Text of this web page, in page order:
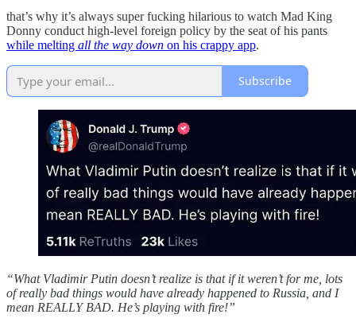
that’s why it’s always super fucking hilarious to watch Mad King
Donny conduct high-level foreign policy by the seat of his pants
while melting all the way down on his crappy app.
Subscribe
“What Vladimir Putin doesn’t realize is that if it weren’t for me, lots
of really bad things would have already happened to Russia, and I
mean REALLY BAD. He’s playing with fire!”